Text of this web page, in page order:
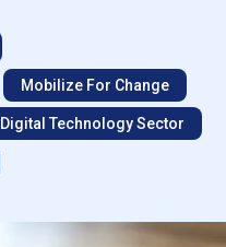
Mobilize For Change
Digital Technology Sector